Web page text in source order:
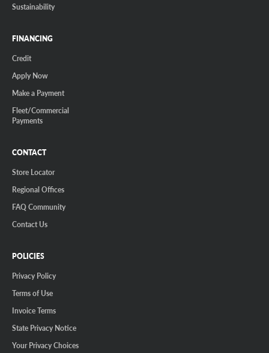
Sustainability
FINANCING
Credit
Apply Now
Make a Payment
Fleet/Commercial
Payments
CONTACT
Store Locator
Regional Offices
FAQ Community
Contact Us
POLICIES
Privacy Policy
Terms of Use
Invoice Terms
State Privacy Notice
Your Privacy Choices